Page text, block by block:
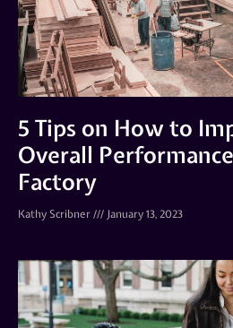
5 Tips on How to
Overall
Factory
Kathy Scribner January 13, 2023